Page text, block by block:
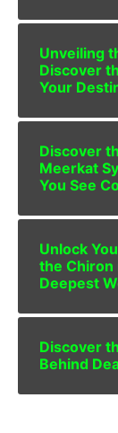
Unveiling
Discover
Your
Discover
Meerkat
You See
Unlock
the Chiron
Deepest
Discover
Behind